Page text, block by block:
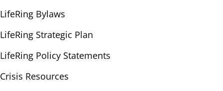
LifeRing Bylaws
LifeRing Strategic Plan
LifeRing Policy Statements
Crisis Resources